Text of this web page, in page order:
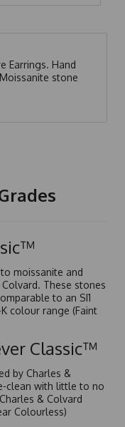
Earrings. Hand
stone
moissanite and
These stones
to an SI1
colour range (Faint
Classic™
by Charles &
clean with little to no
& Colvard
Colourless)